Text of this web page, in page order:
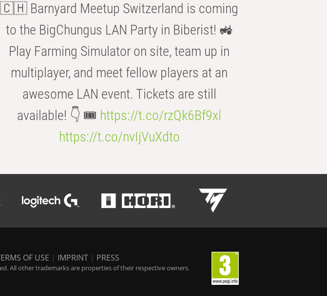
🇨🇭 Barnyard Meetup Switzerland is coming
to the BigChungus LAN Party in Biberist! 🚜
Play Farming Simulator on site, team up in
multiplayer, and meet fellow players at an
awesome LAN event. Tickets are still
available! 👇 🎟️ https://t.co/rzQk6Bf9xl
https://t.co/nvIjVuXdto
OF USE | IMPRINT | PRESS
All other trademarks are properties of their respective owners.